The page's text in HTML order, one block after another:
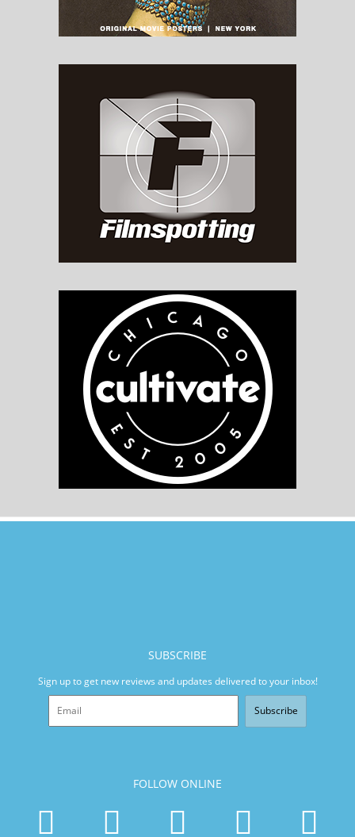
SUBSCRIBE
Sign up to get new reviews and updates delivered to your inbox!
Subscribe
FOLLOW ONLINE